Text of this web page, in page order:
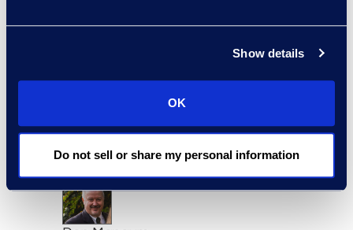
Show details
OK
Do not sell or share my personal information
+1 646 282 2532